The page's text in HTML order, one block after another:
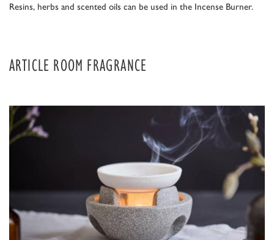
Resins, herbs and scented oils can be used in the Incense Burner.
ARTICLE ROOM FRAGRANCE